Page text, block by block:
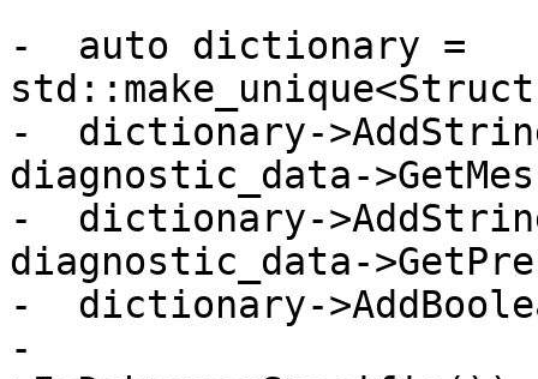
-  auto dictionary =
-  dictionary-
diagnostic_data-
-  dictionary-
diagnostic_data-
-  dictionary-
-